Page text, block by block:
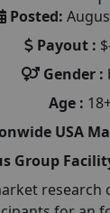
Posted:
Payout :
Gender :
Age :
USA
Group
research